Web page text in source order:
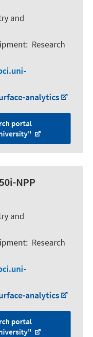
and
: Research
analytics
portal
NPP
and
: Research
analytics
portal